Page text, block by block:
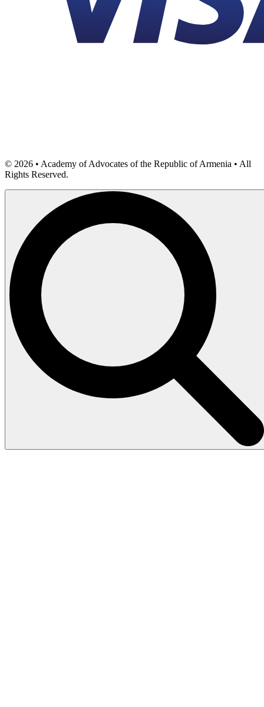
© 2026 • Academy of Advocates of the Republic of Armenia • All
Rights Reserved.